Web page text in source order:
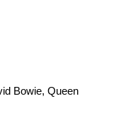
Bowie, Queen